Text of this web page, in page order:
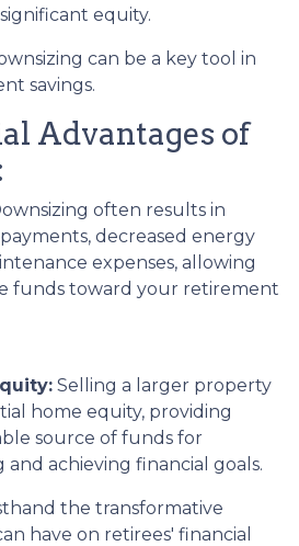
equity.
can be a key tool in
savings.
Advantages of
often results in
decreased energy
expenses, allowing
funds toward your retirement
Selling a larger property
home equity, providing
source of funds for
achieving financial goals.
the transformative
have on retirees' financial